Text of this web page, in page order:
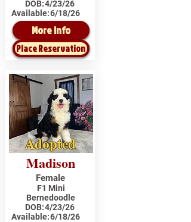
DOB:4/23/26
Available:6/18/26
More Info
Place Reservation
Adopted
Madison
Female
F1 Mini
Bernedoodle
DOB:4/23/26
Available:6/18/26